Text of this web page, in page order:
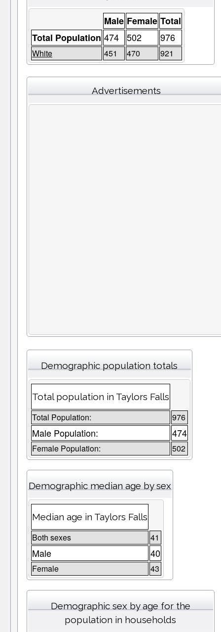
Male Female Total
Total Population 474 502 976
White 451 470 921
Advertisements
Demographic population totals
Total population in Taylors Falls
Total Population: 976
Male Population: 474
Female Population: 502
Demographic median age by sex
Median age in Taylors Falls
Both sexes 41
Male 40
Female 43
Demographic sex by age for the
population in households